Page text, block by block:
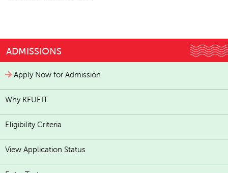
ADMISSIONS
Apply Now for Admission
Why KFUEIT
Eligibility Criteria
View Application Status